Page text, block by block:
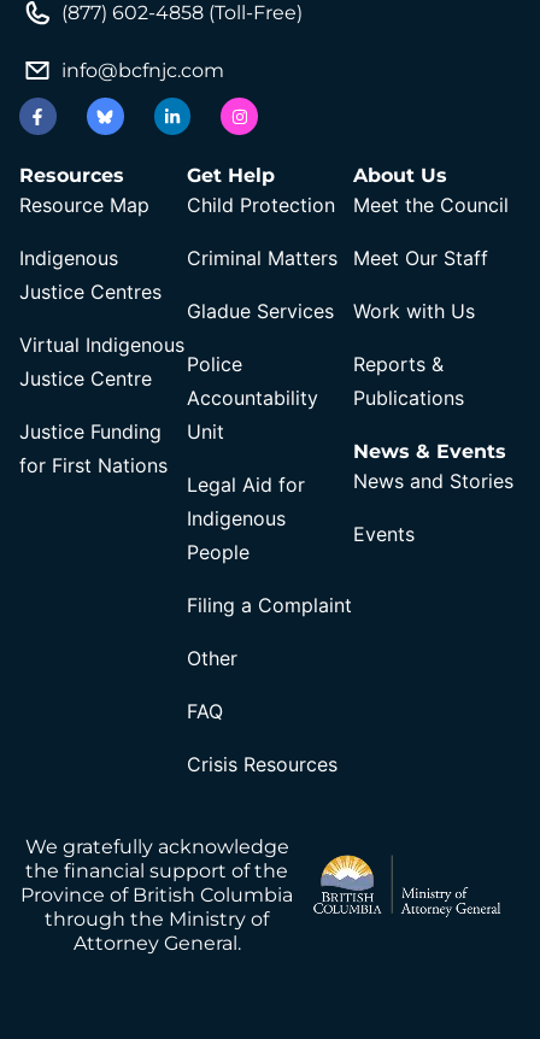
(877) 602-4858 (Toll-Free)
info@bcfnjc.com
Resources
Resource Map
Indigenous
Justice Centres
Virtual Indigenous
Justice Centre
Justice Funding
for First Nations
Get Help
Child Protection
Criminal Matters
Gladue Services
Police
Accountability
Unit
Legal Aid for
Indigenous
People
Filing a Complaint
Other
FAQ
Crisis Resources
About Us
Meet the Council
Meet Our Staff
Work with Us
Reports &
Publications
News & Events
News and Stories
Events
We gratefully acknowledge
the financial support of the
Province of British Columbia
through the Ministry of
Attorney General.